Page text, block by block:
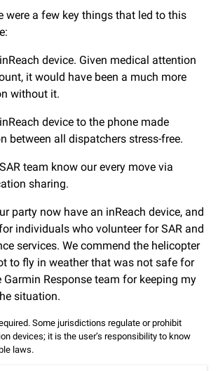
were a few key things that led to this
device. Given medical attention
it would have been a much more
without it.
device to the phone made
between all dispatchers stress-free.
team know our every move via
sharing.
party now have an inReach device, and
individuals who volunteer for SAR and
services. We commend the helicopter
to fly in weather that was not safe for
Garmin Response team for keeping my
situation.
Some jurisdictions regulate or prohibit
devices; it is the user’s responsibility to know
laws.